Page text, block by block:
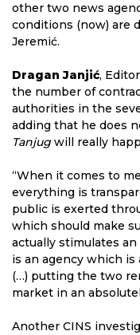
other two news
conditions (now) are
Jeremić.
Dragan Janjić,
the number of
authorities in the
adding that he does
Tanjug will really
“When it comes to
everything is
public is exerted
which should make
actually stimulates
is an agency which
(…) putting the two
market in an
Another CINS